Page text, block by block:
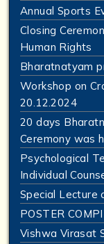
Annual Sports
Closing
Human Rights
Bharatnatyam
Workshop on
20.12.2024
20 days
Ceremony was
Psychological
Individual
Special Lecture
POSTER
Vishwa Virasat